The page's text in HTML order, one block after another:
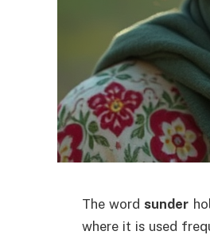
The wordsunder
where it is used